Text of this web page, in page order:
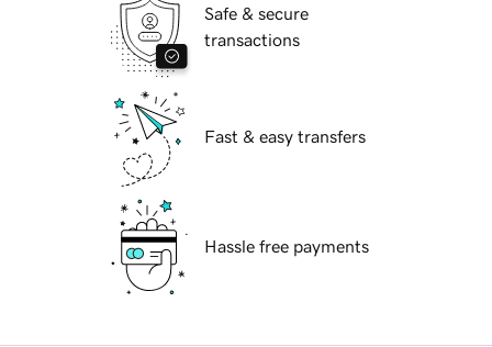
Safe & secure
transactions
Fast & easy transfers
Hassle free payments